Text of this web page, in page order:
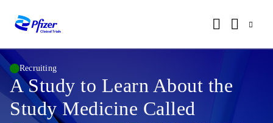
Recruiting
A Study to Learn About the
Study Medicine Called